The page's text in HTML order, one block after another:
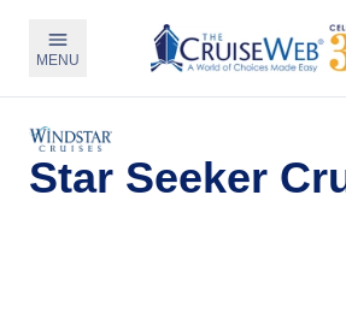
MENU
Star Seeker